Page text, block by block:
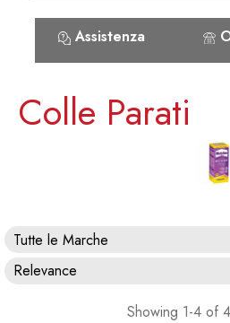
Assistenza
Colle Parati
Tutte le Marche
Relevance
Showing 1-4 of